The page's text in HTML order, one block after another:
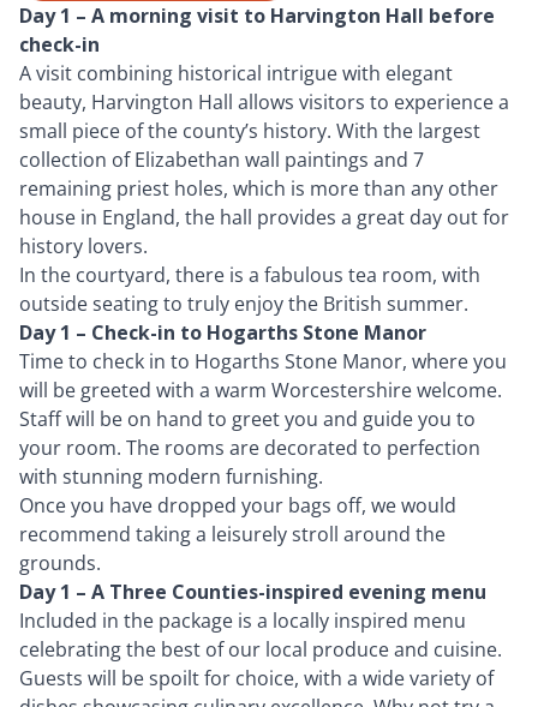
Day 1 – A morning visit to Harvington Hall before
check-in
A visit combining historical intrigue with elegant
beauty, Harvington Hall allows visitors to experience a
small piece of the county’s history. With the largest
collection of Elizabethan wall paintings and 7
remaining priest holes, which is more than any other
house in England, the hall provides a great day out for
history lovers.
In the courtyard, there is a fabulous tea room, with
outside seating to truly enjoy the British summer.
Day 1 – Check-in to Hogarths Stone Manor
Time to check in to Hogarths Stone Manor, where you
will be greeted with a warm Worcestershire welcome.
Staff will be on hand to greet you and guide you to
your room. The rooms are decorated to perfection
with stunning modern furnishing.
Once you have dropped your bags off, we would
recommend taking a leisurely stroll around the
grounds.
Day 1 – A Three Counties-inspired evening menu
Included in the package is a locally inspired menu
celebrating the best of our local produce and cuisine.
Guests will be spoilt for choice, with a wide variety of